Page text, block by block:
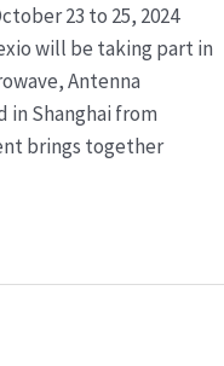
23 to 25, 2024
will be taking part in
Antenna
Shanghai from
brings together